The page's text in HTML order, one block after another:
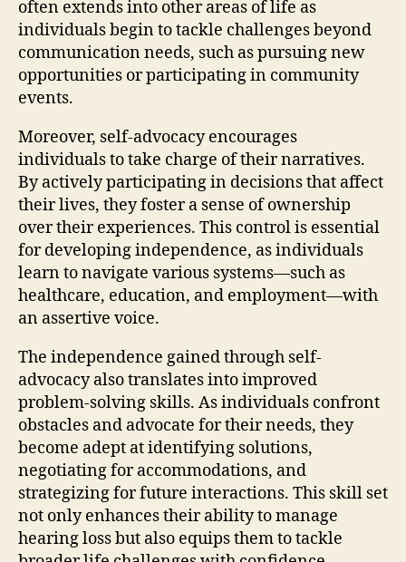
often extends into other areas of life as
individuals begin to tackle challenges beyond
communication needs, such as pursuing new
opportunities or participating in community
events.
Moreover, self-advocacy encourages
individuals to take charge of their narratives.
By actively participating in decisions that affect
their lives, they foster a sense of ownership
over their experiences. This control is essential
for developing independence, as individuals
learn to navigate various systems—such as
healthcare, education, and employment—with
an assertive voice.
The independence gained through self-
advocacy also translates into improved
problem-solving skills. As individuals confront
obstacles and advocate for their needs, they
become adept at identifying solutions,
negotiating for accommodations, and
strategizing for future interactions. This skill set
not only enhances their ability to manage
hearing loss but also equips them to tackle